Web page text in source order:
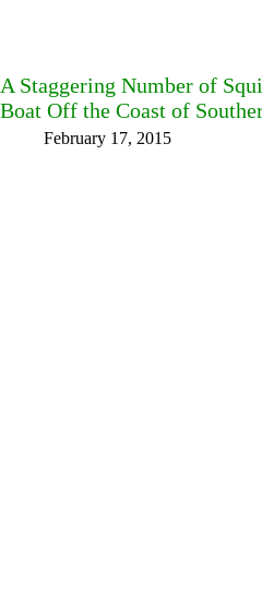
A Staggering Number of
Boat Off the Coast of
February 17, 2015